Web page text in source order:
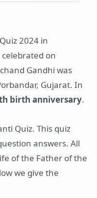
2024 in
on
Gandhi was
Gujarat. In
birth anniversary.
Quiz. This quiz
answers. All
of the Father of the
we give the